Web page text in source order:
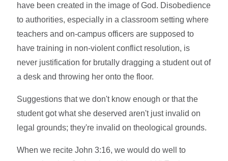
have been created in the image of God. Disobedience
to authorities, especially in a classroom setting where
teachers and on-campus officers are supposed to
have training in non-violent conflict resolution, is
never justification for brutally dragging a student out of
a desk and throwing her onto the floor.
Suggestions that we don't know enough or that the
student got what she deserved aren't just invalid on
legal grounds; they're invalid on theological grounds.
When we recite John 3:16, we would do well to